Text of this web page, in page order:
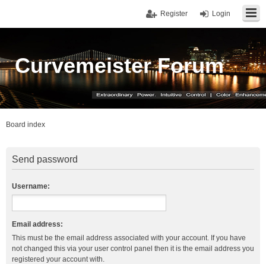
Login
Register
Curvemeister Forum
Board index
Send password
Username:
Email address:
This must be the email address associated with your account. If you have
not changed this via your user control panel then it is the email address you
registered your account with.